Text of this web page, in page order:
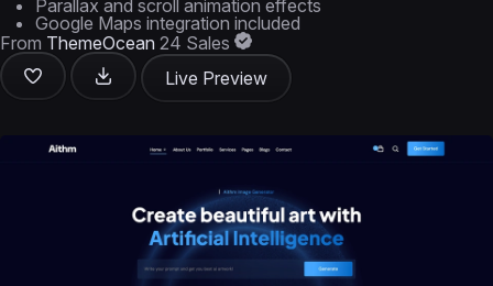
Parallax and scroll animation effects
Google Maps integration included
From ThemeOcean 24 Sales
Live Preview